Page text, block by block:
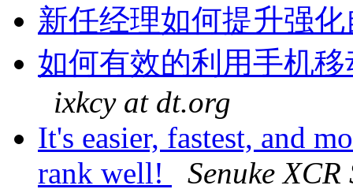
新任经理如何提升强
如何有效的利用手机
ixkcy at dt.org
It's easier, fastest, and
rank well!
Senuke XCR